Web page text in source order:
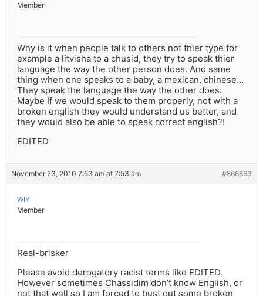
Member
Why is it when people talk to others not thier type for
example a litvisha to a chusid, they try to speak thier
language the way the other person does. And same
thing when one speaks to a baby, a mexican, chinese…
They speak the language the way the other does.
Maybe If we would speak to them properly, not with a
broken english they would understand us better, and
they would also be able to speak correct english?!
EDITED
November 23, 2010 7:53 am at 7:53 am #866863
WIY
Member
Real-brisker
Please avoid derogatory racist terms like EDITED.
However sometimes Chassidim don’t know English, or
not that well so I am forced to bust out some broken